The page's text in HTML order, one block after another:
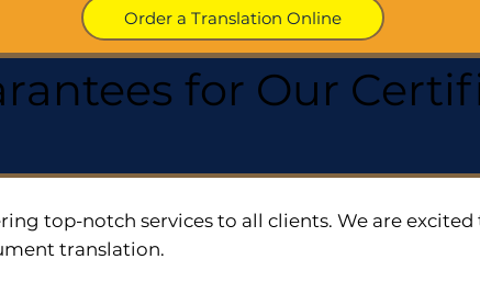
Order a Translation Online
for Our
top-notch services to all clients. We are
translation.